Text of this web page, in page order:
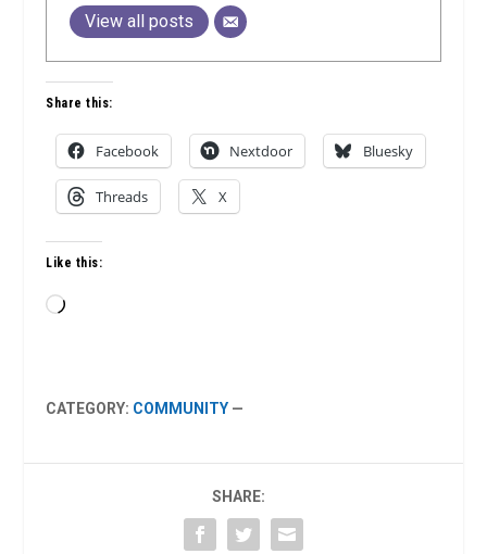
View all posts
Share this:
Facebook Nextdoor Bluesky
Threads X
Like this:
Loading…
CATEGORY: COMMUNITY —
SHARE: